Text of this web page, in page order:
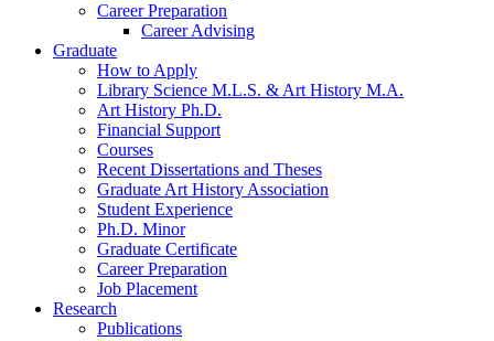
Career Preparation
Career Advising
Graduate
How to Apply
Library Science M.L.S. & Art History M.A.
Art History Ph.D.
Financial Support
Courses
Recent Dissertations and Theses
Graduate Art History Association
Student Experience
Ph.D. Minor
Graduate Certificate
Career Preparation
Job Placement
Research
Publications